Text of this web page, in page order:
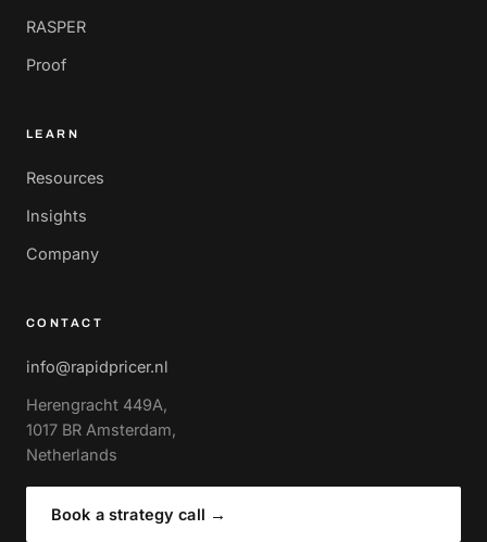
RASPER
Proof
LEARN
Resources
Insights
Company
CONTACT
info@rapidpricer.nl
Herengracht 449A,
1017 BR Amsterdam,
Netherlands
Book a strategy call →